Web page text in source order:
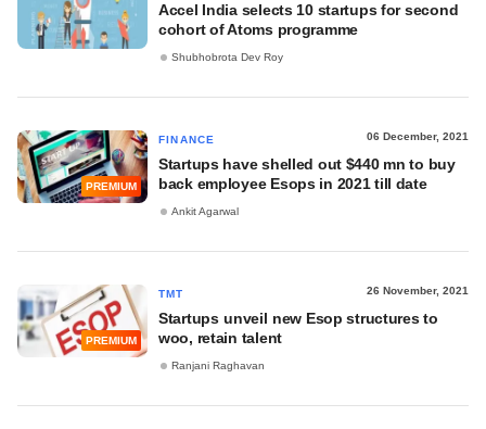
Accel India selects 10 startups for second
cohort of Atoms programme
Shubhobrota Dev Roy
PREMIUM
FINANCE 06 December, 2021
Startups have shelled out $440 mn to buy
back employee Esops in 2021 till date
Ankit Agarwal
PREMIUM
TMT 26 November, 2021
Startups unveil new Esop structures to
woo, retain talent
Ranjani Raghavan